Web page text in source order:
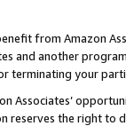
from Amazon
and another
terminating your
Associates’
reserves the right to